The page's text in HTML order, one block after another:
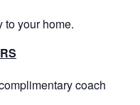
to your home.
coach